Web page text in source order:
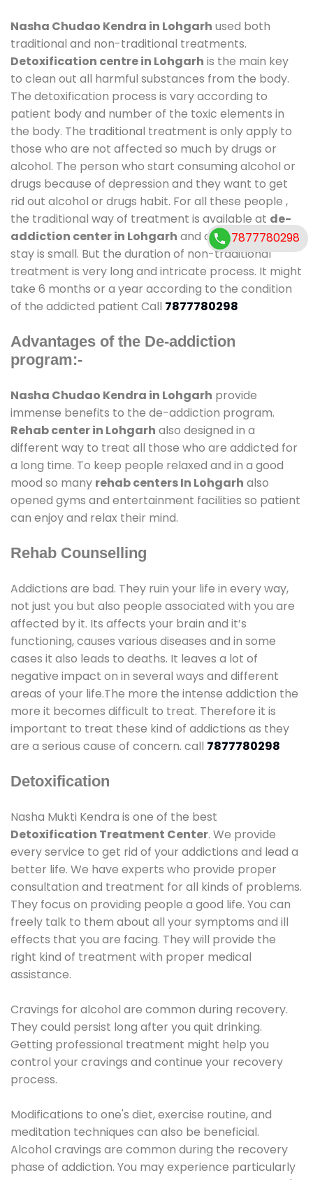
Nasha Chudao Kendra in Lohgarh used both
traditional and non-traditional treatments.
Detoxification centre in Lohgarh is the main key
to clean out all harmful substances from the body.
The detoxification process is vary according to
patient body and number of the toxic elements in
the body. The traditional treatment is only apply to
those who are not affected so much by drugs or
alcohol. The person who start consuming alcohol or
drugs because of depression and they want to get
rid out alcohol or drugs habit. For all these people ,
the traditional way of treatment is available at de-
addiction center in Lohgarh and also duration of
stay is small. But the duration of non-traditional
treatment is very long and intricate process. It might
take 6 months or a year according to the condition
of the addicted patient Call 7877780298
Advantages of the De-addiction
program:-
Nasha Chudao Kendra in Lohgarh provide
immense benefits to the de-addiction program.
Rehab center in Lohgarh also designed in a
different way to treat all those who are addicted for
a long time. To keep people relaxed and in a good
mood so many rehab centers In Lohgarh also
opened gyms and entertainment facilities so patient
can enjoy and relax their mind.
Rehab Counselling
Addictions are bad. They ruin your life in every way,
not just you but also people associated with you are
affected by it. Its affects your brain and it’s
functioning, causes various diseases and in some
cases it also leads to deaths. It leaves a lot of
negative impact on in several ways and different
areas of your life.The more the intense addiction the
more it becomes difficult to treat. Therefore it is
important to treat these kind of addictions as they
are a serious cause of concern. call 7877780298
Detoxification
Nasha Mukti Kendra is one of the best
Detoxification Treatment Center. We provide
every service to get rid of your addictions and lead a
better life. We have experts who provide proper
consultation and treatment for all kinds of problems.
They focus on providing people a good life. You can
freely talk to them about all your symptoms and ill
effects that you are facing. They will provide the
right kind of treatment with proper medical
assistance.
Cravings for alcohol are common during recovery.
They could persist long after you quit drinking.
Getting professional treatment might help you
control your cravings and continue your recovery
process.
Modifications to one's diet, exercise routine, and
meditation techniques can also be beneficial.
Alcohol cravings are common during the recovery
phase of addiction. You may experience particularly
7877780298